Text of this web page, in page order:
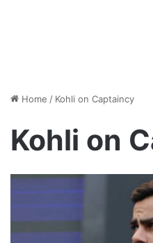
Home / Kohli on Captaincy
Kohli on